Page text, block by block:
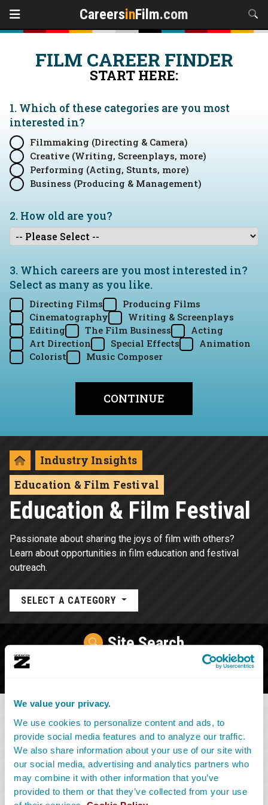
We value your privacy.
We use cookies to personalize content and ads, to
provide social media features and to analyze our traffic.
We also share information about your use of our site with
our social media, advertising and analytics partners who
may combine it with other information that you’ve
provided to them or that they’ve collected from your use
CareersinFilm.com
FILM CAREER FINDER
START HERE:
1. Which of these categories are you most
interested in?
Filmmaking (Directing & Camera)
Creative (Writing, Screenplays, more)
Performing (Acting, Stunts, more)
Business (Producing & Management)
2. How old are you?
3. Which careers are you most interested in?
Select as many as you like.
Directing Films
Producing Films
Cinematography
Writing & Screenplays
Editing
The Film Business
Acting
Art Direction
Special Effects
Animation
Colorist
Music Composer
Industry Insights
Education & Film Festival
Education & Film Festival
Passionate about sharing the joys of film with others?
Learn about opportunities in film education and festival
outreach.
SELECT A CATEGORY
Site Search